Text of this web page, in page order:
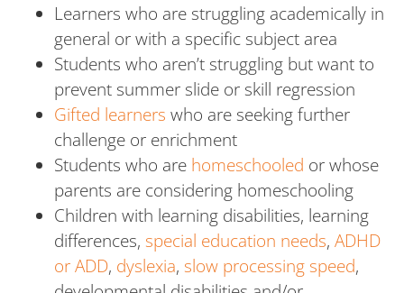
Learners who are struggling academically in
general or with a specific subject area
Students who aren’t struggling but want to
prevent summer slide or skill regression
Gifted learners who are seeking further
challenge or enrichment
Students who are homeschooled or whose
parents are considering homeschooling
Children with learning disabilities, learning
differences, special education needs, ADHD
or ADD, dyslexia, slow processing speed,